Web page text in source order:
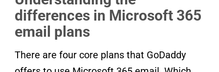
differences in Microsoft 365
email plans
There are four core plans that GoDaddy